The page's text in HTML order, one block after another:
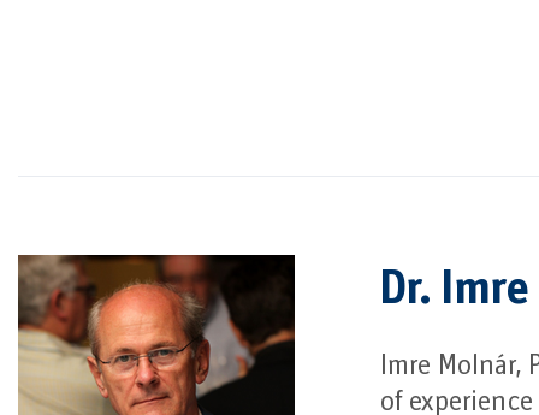
Dr.
Imre Molnár,
of